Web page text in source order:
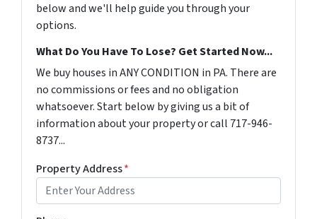
below and we'll help guide you through your
options.
What Do You Have To Lose? Get Started Now...
We buy houses in ANY CONDITION in PA. There are
no commissions or fees and no obligation
whatsoever. Start below by giving us a bit of
information about your property or call 717-946-
8737...
Property Address*